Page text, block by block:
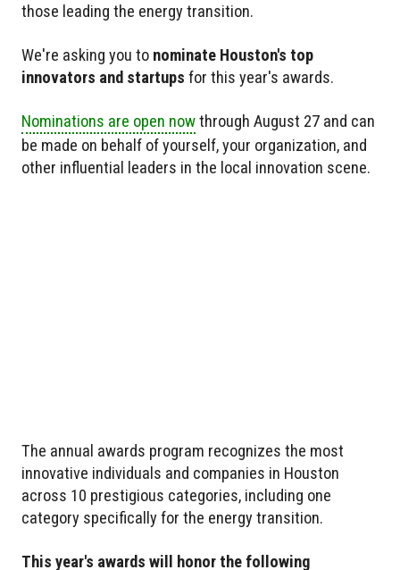
those leading the energy transition.
We're asking you to nominate Houston's top
innovators and startups for this year's awards.
Nominations are open nowthrough August 27 and can
be made on behalf of yourself, your organization, and
other influential leaders in the local innovation scene.
The annual awards program recognizes the most
innovative individuals and companies in Houston
across 10 prestigious categories, including one
category specifically for the energy transition.
This year's awards will honor the following